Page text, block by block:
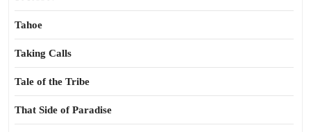
Tahoe
Taking Calls
Tale of the Tribe
That Side of Paradise